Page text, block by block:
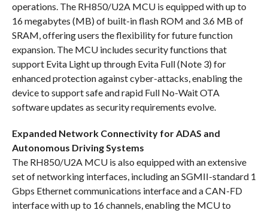
operations. The RH850/U2A MCU is equipped with up to
16 megabytes (MB) of built-in flash ROM and 3.6 MB of
SRAM, offering users the flexibility for future function
expansion. The MCU includes security functions that
support Evita Light up through Evita Full (Note 3) for
enhanced protection against cyber-attacks, enabling the
device to support safe and rapid Full No-Wait OTA
software updates as security requirements evolve.
Expanded Network Connectivity for ADAS and
Autonomous Driving Systems
The RH850/U2A MCU is also equipped with an extensive
set of networking interfaces, including an SGMII-standard 1
Gbps Ethernet communications interface and a CAN-FD
interface with up to 16 channels, enabling the MCU to